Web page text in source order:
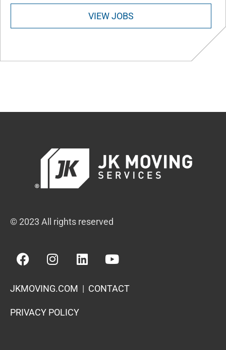
VIEW JOBS
© 2023 All rights reserved
JKMOVING.COM | CONTACT
PRIVACY POLICY